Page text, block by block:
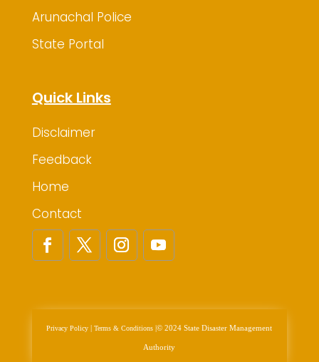
Arunachal Police
State Portal
Quick Links
Disclaimer
Feedback
Home
Contact
Privacy Policy |Terms & Conditions |© 2024 State Disaster Management
Authority